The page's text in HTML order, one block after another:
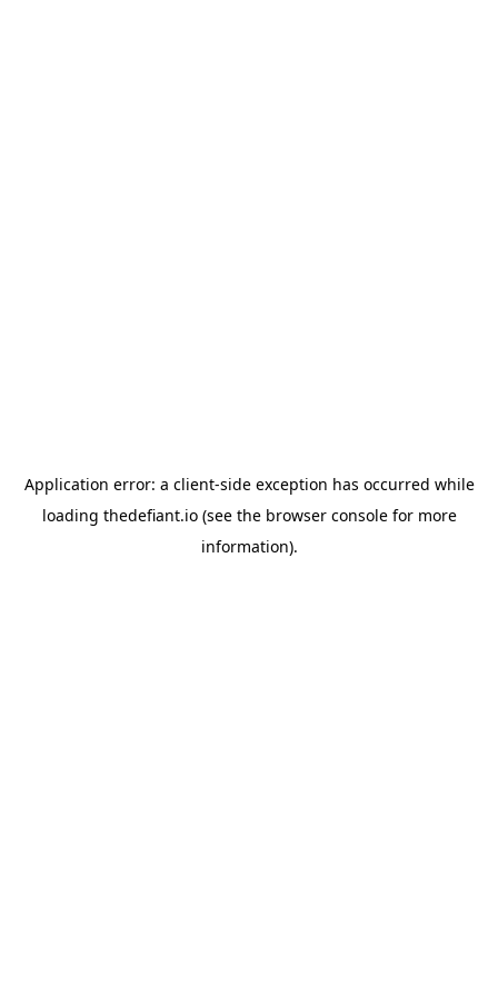
Application error: a client-side exception has occurred while
loading thedefiant.io(see the browser consolefor more
information).